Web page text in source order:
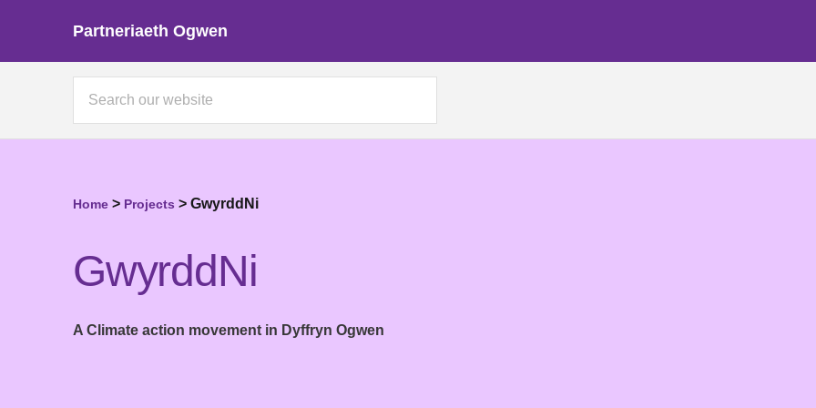
Partneriaeth Ogwen
Home > Projects > GwyrddNi
GwyrddNi
A Climate action movement in Dyffryn Ogwen